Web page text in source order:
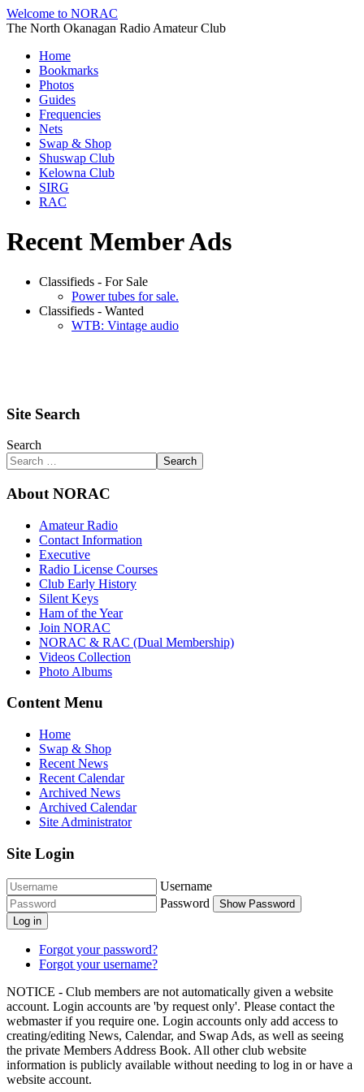
Welcome to NORAC
The North Okanagan Radio Amateur Club
Home
Bookmarks
Photos
Guides
Frequencies
Nets
Swap & Shop
Shuswap Club
Kelowna Club
SIRG
RAC
Recent Member Ads
Classifieds - For Sale
Power tubes for sale.
Classifieds - Wanted
WTB: Vintage audio
Site Search
Search
Search
About NORAC
Amateur Radio
Contact Information
Executive
Radio License Courses
Club Early History
Silent Keys
Ham of the Year
Join NORAC
NORAC & RAC (Dual Membership)
Videos Collection
Photo Albums
Content Menu
Home
Swap & Shop
Recent News
Recent Calendar
Archived News
Archived Calendar
Site Administrator
Site Login
Username
Password
Show Password
Log in
Forgot your password?
Forgot your username?
NOTICE - Club members are not automatically given a website
account. Login accounts are 'by request only'. Please contact the
webmaster if you require one. Login accounts only add access to
creating/editing News, Calendar, and Swap Ads, as well as seeing
the private Members Address Book. All other club website
information is publicly available without needing to log in or have a
website account.